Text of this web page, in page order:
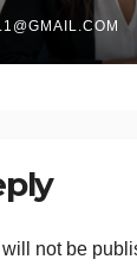
not be